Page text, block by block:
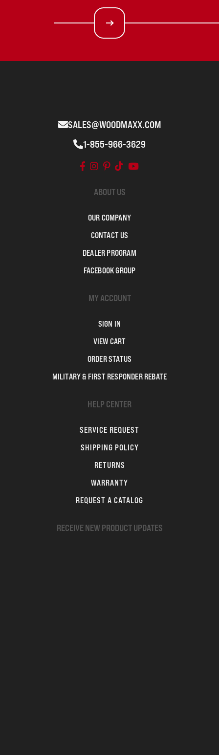
SALES@WOODMAXX.COM
1-855-966-3629
ABOUT US
OUR COMPANY
CONTACT US
DEALER PROGRAM
FACEBOOK GROUP
MY ACCOUNT
SIGN IN
VIEW CART
ORDER STATUS
MILITARY & FIRST RESPONDER REBATE
HELP CENTER
SERVICE REQUEST
SHIPPING POLICY
RETURNS
WARRANTY
REQUEST A CATALOG
RECEIVE NEW PRODUCT UPDATES